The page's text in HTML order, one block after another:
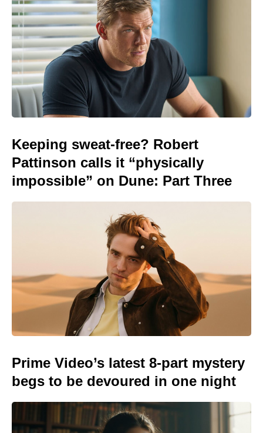
Keeping sweat-free? Robert
Pattinson calls it “physically
impossible” on Dune: Part Three
Prime Video’s latest 8-part mystery
begs to be devoured in one night